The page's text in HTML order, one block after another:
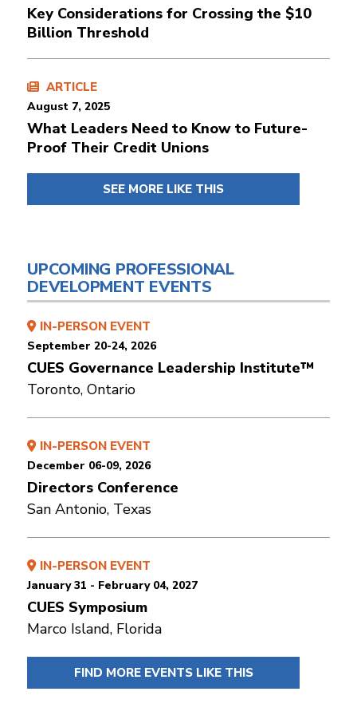
Key Considerations for Crossing the $10
Billion Threshold
ARTICLE
August 7, 2025
What Leaders Need to Know to Future-
Proof Their Credit Unions
SEE MORE LIKE THIS
UPCOMING PROFESSIONAL
DEVELOPMENT EVENTS
IN-PERSON EVENT
September 20-24, 2026
CUES Governance Leadership Institute™
Toronto, Ontario
IN-PERSON EVENT
December 06-09, 2026
Directors Conference
San Antonio, Texas
IN-PERSON EVENT
January 31 - February 04, 2027
CUES Symposium
Marco Island, Florida
FIND MORE EVENTS LIKE THIS